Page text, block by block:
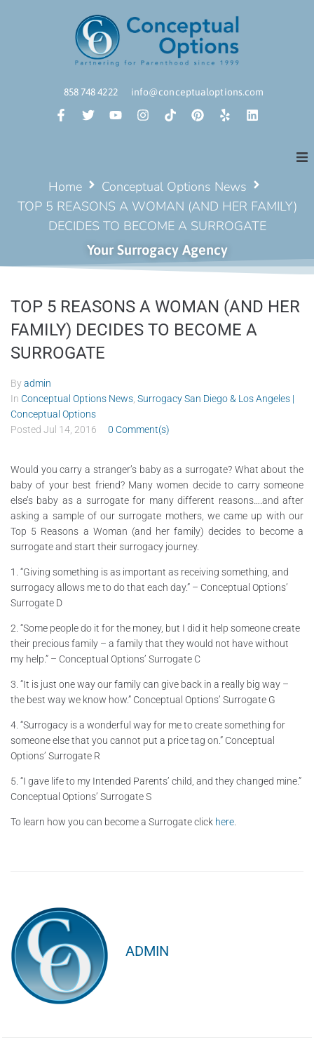
858 748 4222 info@conceptualoptions.com
Home
Conceptual Options News
TOP 5 REASONS A WOMAN (AND HER FAMILY)
DECIDES TO BECOME A SURROGATE
Your Surrogacy Agency
TOP 5 REASONS A WOMAN (AND HER
FAMILY) DECIDES TO BECOME A
SURROGATE
Byadmin
In Conceptual Options News Surrogacy San Diego & Los Angeles |
Conceptual Options
Posted Jul 14, 2016 0 Comment(s)
Would you carry a stranger’s baby as a surrogate? What about the
baby of your best friend? Many women decide to carry someone
else’s baby as a surrogate for many different reasons….and after
asking a sample of our surrogate mothers, we came up with our
Top 5 Reasons a Woman (and her family) decides to become a
surrogate and start their surrogacy journey.
1. “Giving something is as important as receiving something, and
surrogacy allows me to do that each day.” – Conceptual Options’
Surrogate D
2. “Some people do it for the money, but I did it help someone create
their precious family – a family that they would not have without
my help.” – Conceptual Options’ Surrogate C
3. “It is just one way our family can give back in a really big way –
the best way we know how.” Conceptual Options’ Surrogate G
4. “Surrogacy is a wonderful way for me to create something for
someone else that you cannot put a price tag on.” Conceptual
Options’ Surrogate R
5. “I gave life to my Intended Parents’ child, and they changed mine.”
Conceptual Options’ Surrogate S
To learn how you can become a Surrogate click here
ADMIN